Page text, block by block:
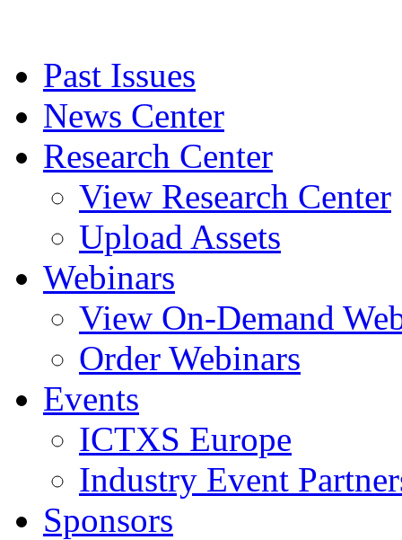
Past Issues
News Center
Research Center
View Research Center
Upload Assets
Webinars
View On-Demand
Order Webinars
Events
ICTXS Europe
Industry Event
Sponsors